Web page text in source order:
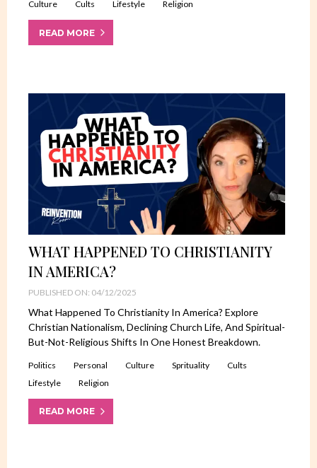
Culture Cults Lifestyle Religion
READ MORE
WHAT HAPPENED TO CHRISTIANITY
IN AMERICA?
PUBLISHED ON: 04/12/2025
What Happened To Christianity In America? Explore
Christian Nationalism, Declining Church Life, And Spiritual-
But-Not-Religious Shifts In One Honest Breakdown.
Politics Personal Culture Sprituality
Cults
Lifestyle
Religion
READ MORE